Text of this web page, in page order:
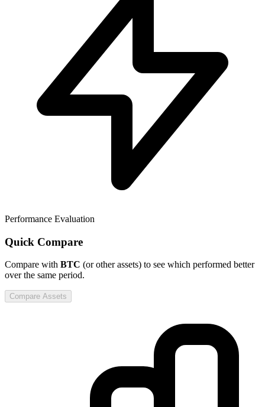
Performance Evaluation
Quick Compare
Compare with BTC (or other assets) to see which performed better
over the same period.
Compare Assets